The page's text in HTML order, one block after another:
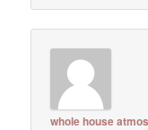
whole house